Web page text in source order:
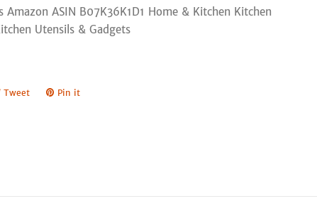
Amazon ASIN B07K36K1D1 Home & Kitchen Kitchen
Utensils & Gadgets
TweetTweet Pin it